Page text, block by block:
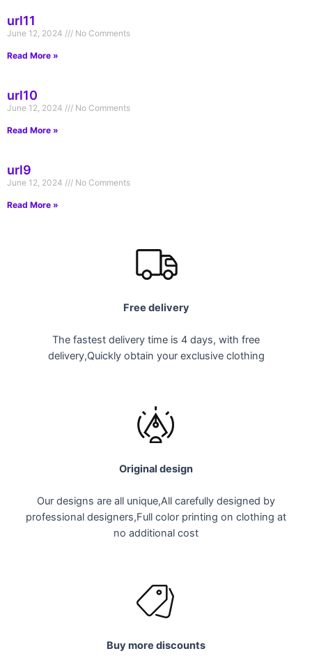
url11
June 12, 2024 No Comments
Read More »
url10
June 12, 2024 No Comments
Read More »
url9
June 12, 2024 No Comments
Read More »
Free delivery
The fastest delivery time is 4 days, with free
delivery,Quickly obtain your exclusive clothing
Original design
Our designs are all unique,All carefully designed by
professional designers,Full color printing on clothing at
no additional cost
Buy more discounts